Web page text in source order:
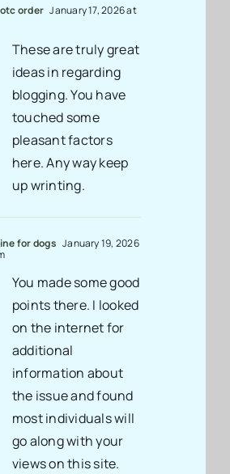
order January 17, 2026 at
These are truly great
ideas in regarding
blogging. You have
touched some
pleasant factors
here. Any way keep
up wrinting.
for dogs January 19, 2026
You made some good
points there. I looked
on the internet for
additional
information about
the issue and found
most individuals will
go along with your
views on this site.